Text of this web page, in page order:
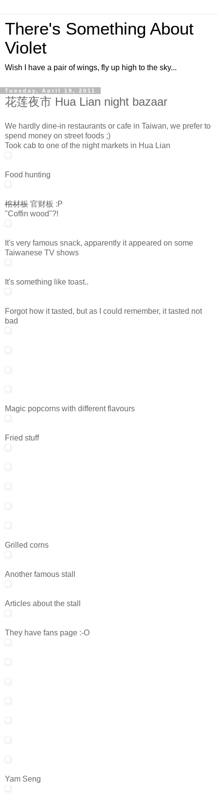
There's Something About
Violet
Wish I have a pair of wings, fly up high to the sky...
Tuesday, April 19, 2011
花莲夜市 Hua Lian night bazaar
We hardly dine-in restaurants or cafe in Taiwan, we prefer to
spend money on street foods ;)
Took cab to one of the night markets in Hua Lian
Food hunting
棺材板 官财板 :P
"Coffin wood"?!
It's very famous snack, apparently it appeared on some
Taiwanese TV shows
It's something like toast..
Forgot how it tasted, but as I could remember, it tasted not
bad
Magic popcorns with different flavours
Fried stuff
Grilled corns
Another famous stall
Articles about the stall
They have fans page :-O
Yam Seng